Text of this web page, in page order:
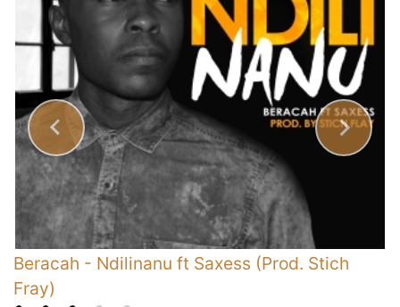
Beracah - Ndilinanu ft Saxess (Prod. Stich
Fray)